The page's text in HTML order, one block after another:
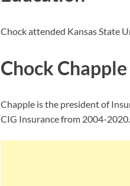
Chock attended Kansas State
Chock
Chapple is the president of
CIG Insurance from 2004-